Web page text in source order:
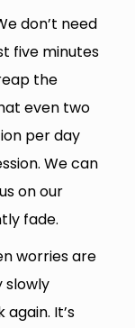
don’t need
five minutes
the
even two
per day
We can
on our
fade.
worries are
slowly
It’s